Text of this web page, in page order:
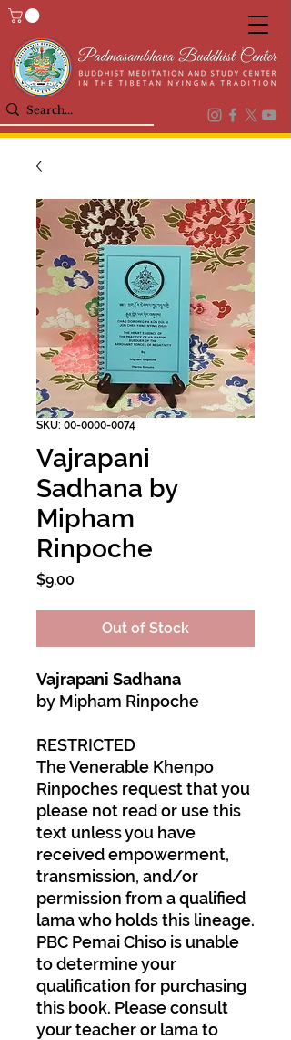
SKU: 00-0000-0074
Vajrapani
Sadhana by
Mipham
Rinpoche
$9.00
Out of Stock
Vajrapani Sadhana
by Mipham Rinpoche
RESTRICTED
The Venerable Khenpo
Rinpoches request that you
please not read or use this
text unless you have
received empowerment,
transmission, and/or
permission from a qualified
lama who holds this lineage.
PBC Pemai Chiso is unable
to determine your
qualification for purchasing
this book. Please consult
your teacher or lama to